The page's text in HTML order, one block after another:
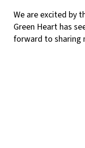
We are excited by
Green Heart has
forward to sharing